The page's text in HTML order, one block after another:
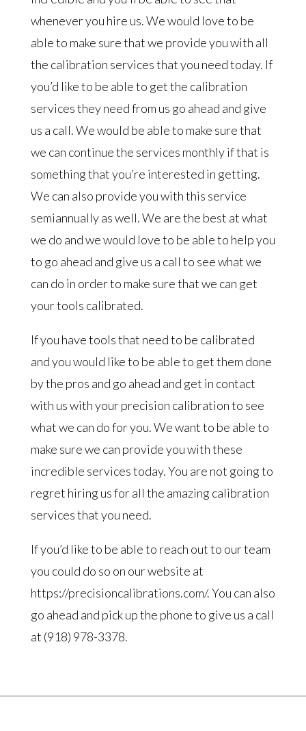
whenever you hire us. We would love to be
able to make sure that we provide you with all
the calibration services that you need today. If
you’d like to be able to get the calibration
services they need from us go ahead and give
us a call. We would be able to make sure that
we can continue the services monthly if that is
something that you’re interested in getting.
We can also provide you with this service
semiannually as well. We are the best at what
we do and we would love to be able to help you
to go ahead and give us a call to see what we
can do in order to make sure that we can get
your tools calibrated.
If you have tools that need to be calibrated
and you would like to be able to get them done
by the pros and go ahead and get in contact
with us with your precision calibration to see
what we can do for you. We want to be able to
make sure we can provide you with these
incredible services today. You are not going to
regret hiring us for all the amazing calibration
services that you need.
If you’d like to be able to reach out to our team
you could do so on our website at
https://precisioncalibrations.com/. You can also
go ahead and pick up the phone to give us a call
at (918) 978-3378.